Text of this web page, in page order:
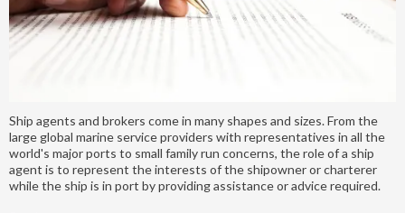
Ship agents and brokers come in many shapes and sizes. From the
large global marine service providers with representatives in all the
world's major ports to small family run concerns, the role of a ship
agent is to represent the interests of the shipowner or charterer
while the ship is in port by providing assistance or advice required.